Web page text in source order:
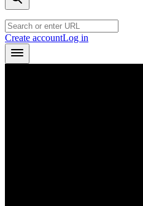
Create accountLog in